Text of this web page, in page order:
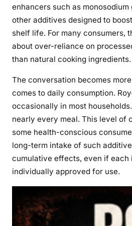
enhancers such as monosodium
other additives designed to
shelf life. For many consumers,
about over-reliance on
than natural cooking ingredients.
The conversation becomes
comes to daily consumption.
occasionally in most
nearly every meal. This level of
some health-conscious
long-term intake of such
cumulative effects, even if each
individually approved for use.